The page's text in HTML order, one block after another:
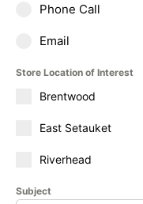
Phone Call
Email
Store Location of Interest
Brentwood
East Setauket
Riverhead
Subject